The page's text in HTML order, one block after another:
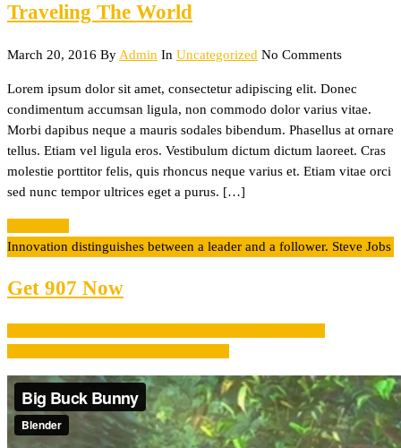
Traveling The World
March 20, 2016 By Admin In Uncategorized No Comments
Lorem ipsum dolor sit amet, consectetur adipiscing elit. Donec
condimentum accumsan ligula, non commodo dolor varius vitae.
Morbi dapibus neque a mauris sodales bibendum. Phasellus at ornare
tellus. Etiam vel ligula eros. Vestibulum dictum dictum laoreet. Cras
molestie porttitor felis, quis rhoncus neque varius et. Etiam vitae orci
sed nunc tempor ultrices eget a purus. […]
Innovation distinguishes between a leader and a follower. Steve Jobs
Get 907 Now